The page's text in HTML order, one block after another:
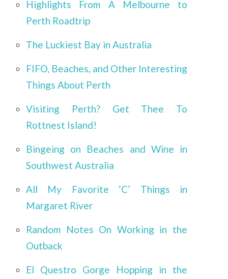
Highlights From A Melbourne to
Perth Roadtrip
The Luckiest Bay in Australia
FIFO, Beaches, and Other Interesting
Things About Perth
Visiting Perth? Get Thee To
Rottnest Island!
Bingeing on Beaches and Wine in
Southwest Australia
All My Favorite ‘C’ Things in
Margaret River
Random Notes On Working in the
Outback
El Questro Gorge Hopping in the